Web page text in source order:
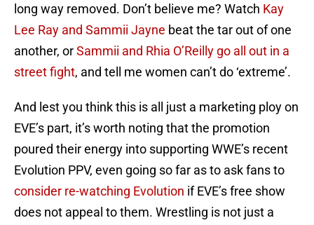
long way removed. Don’t believe me? Watch Kay
Lee Ray and Sammii Jayne beat the tar out of one
another, orSammii and Rhia O’Reilly go all out in a
street fight, and tell me women can’t do ‘extreme’.
And lest you think this is all just a marketing ploy on
EVE’s part, it’s worth noting that the promotion
poured their energy into supporting WWE’s recent
Evolution PPV, even going so far as to ask fans to
consider re-watching Evolution if EVE’s free show
does not appeal to them. Wrestling is not just a